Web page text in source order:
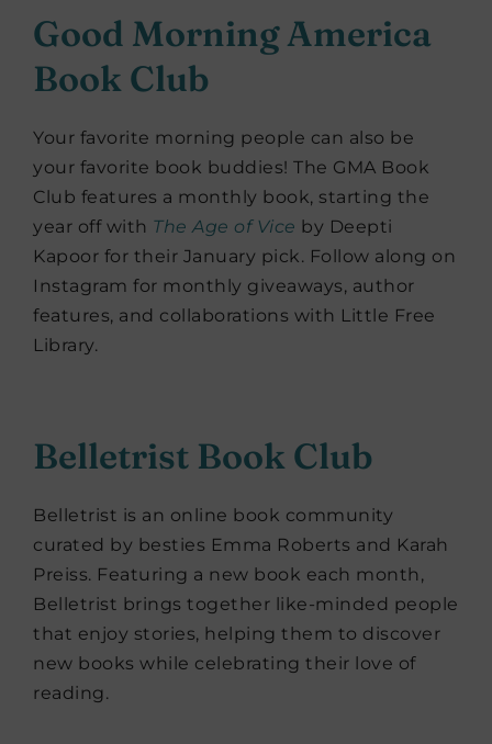
Good Morning America
Book Club
Your favorite morning people can also be
your favorite book buddies! The GMA Book
Club features a monthly book, starting the
year off with The Age of Vice by Deepti
Kapoor for their January pick. Follow along on
Instagram for monthly giveaways, author
features, and collaborations with Little Free
Library.
Belletrist Book Club
Belletrist is an online book community
curated by besties Emma Roberts and Karah
Preiss. Featuring a new book each month,
Belletrist brings together like-minded people
that enjoy stories, helping them to discover
new books while celebrating their love of
reading.